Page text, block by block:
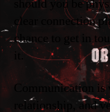
should you be
clear connection
chance to get in
it.
Communication
relationship, and